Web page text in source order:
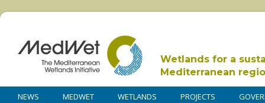
Wetlands for a
Mediterranean
NEWS MEDWET WETLANDS PROJECTS